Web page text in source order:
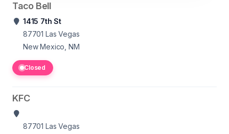
Taco Bell
1415 7th St
87701 Las Vegas
New Mexico, NM
Closed
KFC
87701 Las Vegas